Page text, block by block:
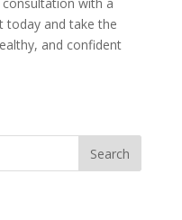
today and take the
and confident